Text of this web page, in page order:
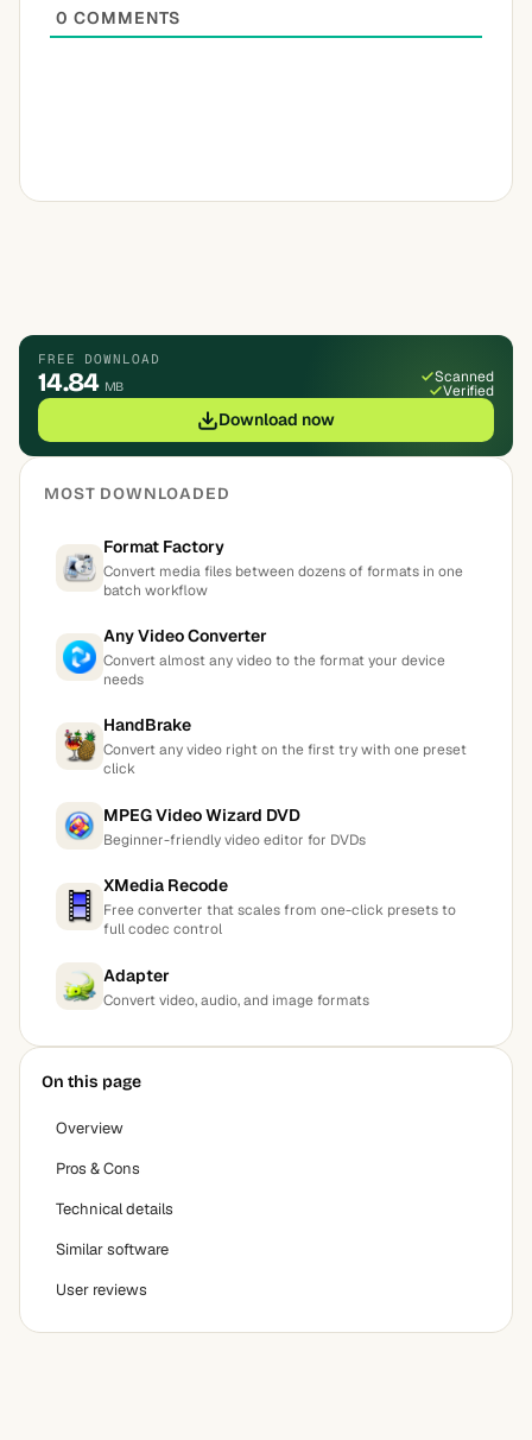
0 COMMENTS
FREE DOWNLOAD
14.84 MB
Scanned
Verified
Download now
MOST DOWNLOADED
Format Factory
Convert media files between dozens of formats in one
batch workflow
Any Video Converter
Convert almost any video to the format your device
needs
HandBrake
Convert any video right on the first try with one preset
click
MPEG Video Wizard DVD
Beginner-friendly video editor for DVDs
XMedia Recode
Free converter that scales from one-click presets to
full codec control
Adapter
Convert video, audio, and image formats
On this page
Overview
Pros & Cons
Technical details
Similar software
User reviews